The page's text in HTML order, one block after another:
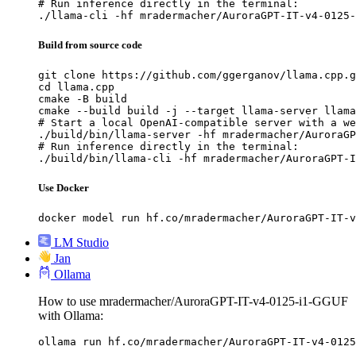
# Run inference directly in the terminal:
./llama-cli -hf mradermacher/AuroraGPT-IT-v4-0125-
Build from source code
git clone https://github.com/ggerganov/
cd llama.cpp
cmake -B build
cmake --build build -j --target llama-server
# Start a local OpenAI-compatible server with a
./build/bin/llama-server -hf mradermacher/
# Run inference directly in the terminal:
./build/bin/llama-cli -hf mradermacher/AuroraGPT-IT-
Use Docker
docker model run hf.co/mradermacher/AuroraGPT-IT-
LM Studio
Jan
Ollama
How to use mradermacher/AuroraGPT-IT-v4-0125-i1-GGUF
with Ollama:
ollama run hf.co/mradermacher/AuroraGPT-IT-v4-0125-